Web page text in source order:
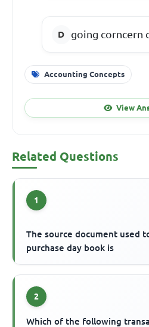
going corncern
Accounting Concepts
View
Related Questions
1
The source document used
purchase day book is
2
Which of the following